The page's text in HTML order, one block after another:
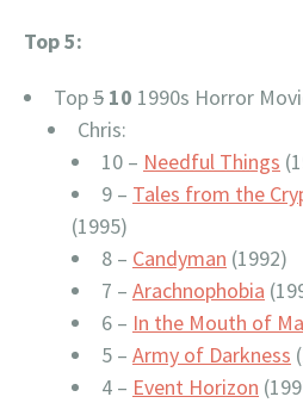
Top 5:
Top5 10 1990s Horror
Chris:
10 – Needful Things
9 – Tales from the
(1995)
8 – Candyman (1992)
7 – Arachnophobia
6 – In the Mouth of
5 – Army of Darkness
4 – Event Horizon